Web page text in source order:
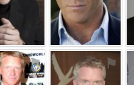
⚑ ⚑